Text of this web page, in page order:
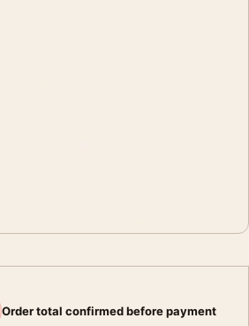
Order total confirmed before payment